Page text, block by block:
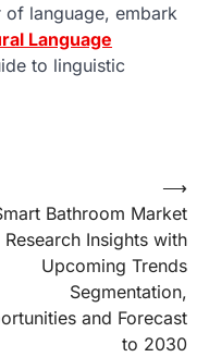
language, embark
Language
to linguistic
Bathroom Market
Research Insights with
Upcoming Trends
Segmentation,
and Forecast
to 2030
⟶